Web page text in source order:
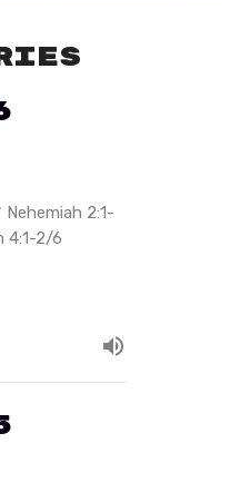
Nehemiah 2:1-
4:1-2/6